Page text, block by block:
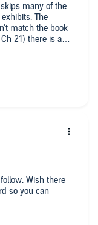
many of the
The
match the book
21) there is a
(it is a section
to get through
a textbook I've
Wish there
so you can